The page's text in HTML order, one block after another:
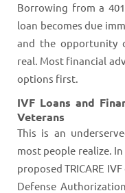
Borrowing from a
loan becomes due
and the opportunity
real. Most financial
options first.
IVF Loans and
Veterans
This is an
most people realize.
proposed TRICARE
Defense